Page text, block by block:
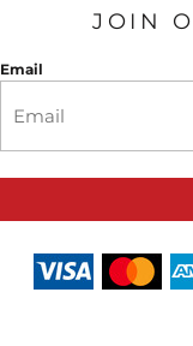
JOIN
Email